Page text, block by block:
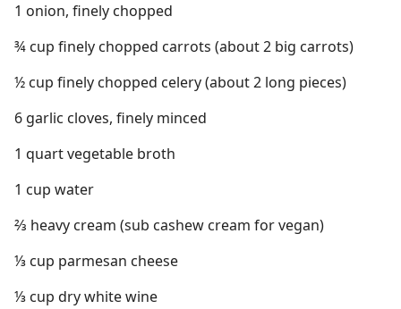
1 onion, finely chopped
¾ cup finely chopped carrots (about 2 big carrots)
½ cup finely chopped celery (about 2 long pieces)
6 garlic cloves, finely minced
1 quart vegetable broth
1 cup water
⅔ heavy cream (sub cashew cream for vegan)
⅓ cup parmesan cheese
⅓ cup dry white wine